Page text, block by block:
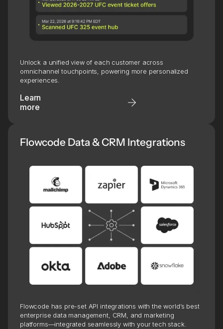
Unlock a unified view of each customer across
omnichannel touchpoints, powering more personalized
experiences.
Learn
more
Flowcode Data & CRM Integrations
Flowcode has pre-set API integrations with the world’s best
enterprise data management, CRM, and marketing
platforms—integrated seamlessly with your tech stack.